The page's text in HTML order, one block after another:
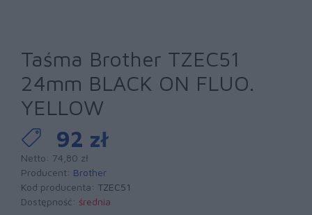
Taśma Brother TZEC51
24mm BLACK ON FLUO.
YELLOW
92 zł
Netto: 74,80 zł
Producent: Brother
Kod producenta: TZEC51
Dostępność: średnia